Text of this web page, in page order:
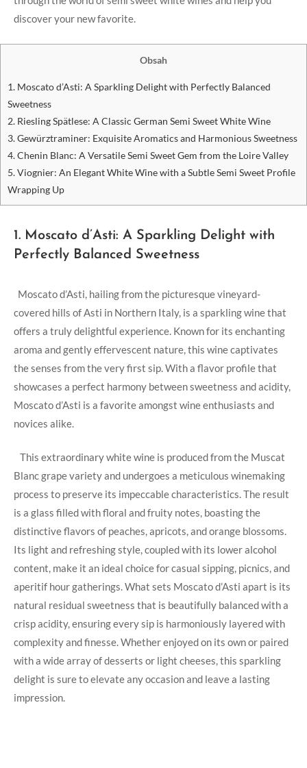
discover your ⁤new favorite.
Obsah
1. ⁢Moscato d’Asti: A Sparkling Delight‌ with Perfectly⁤ Balanced
Sweetness
2. ⁢Riesling Spätlese: A ‍Classic German Semi Sweet ⁢White Wine
3. Gewürztraminer: Exquisite⁤ Aromatics and Harmonious ​Sweetness
4. Chenin Blanc: ‍A Versatile Semi​ Sweet⁢ Gem from the Loire Valley
5. Viognier: An Elegant White Wine with a Subtle⁢ Semi Sweet ⁣Profile
Wrapping Up
1. ⁢Moscato d’Asti: A Sparkling Delight‌ with
Perfectly⁤ Balanced Sweetness
‍ ⁣ Moscato‍ d’Asti, hailing ⁤from the picturesque vineyard-
covered hills of Asti ‌in ⁣Northern Italy, is a‍ sparkling wine that
offers a truly delightful experience.⁤ Known for‌ its enchanting
aroma and gently effervescent nature,‍ this wine ​captivates
the​ senses⁤ from the ⁢very first sip.‌ With a flavor profile that
showcases a perfect harmony between sweetness and acidity,
Moscato d’Asti is‍ a favorite amongst‌ wine enthusiasts⁤ and
novices alike.
​ ‌ ‌ This extraordinary⁤ white ⁣wine is produced from the Muscat
Blanc grape⁢ variety and undergoes a​ meticulous winemaking
process to preserve its impeccable ‌characteristics. The result⁢
is a ​glass ‌filled with floral and fruity notes, boasting ‌the
distinctive​ flavors of peaches, ⁣apricots,⁣ and orange ⁤blossoms.‌
Its light‌ and⁣ refreshing style, ⁢coupled ⁢with its lower alcohol
content,​ make it an ideal ‌choice‍ for⁢ casual sipping, ⁤picnics, and
aperitif⁤ hour gatherings. What sets Moscato d’Asti apart is‌ its
natural residual ‌sweetness that ‍is beautifully balanced with a
‍crisp acidity, ensuring every ‌sip is harmoniously layered with⁤
complexity‍ and ​finesse.⁢ Whether enjoyed on its own or ‌paired
with a wide array ‍of desserts ​or light cheeses, this sparkling
delight is sure to elevate ‌any⁢ occasion ⁣and leave a​ lasting
impression.